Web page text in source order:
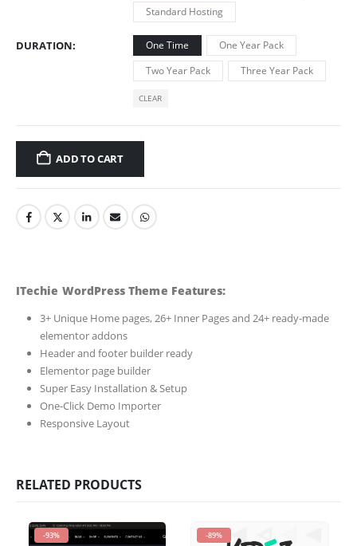
Standard Hosting
DURATION One Time
One Year Pack
Two Year Pack
Three Year Pack
CLEAR
ADD TO CART
ITechie WordPress Theme Features:
3+ Unique Home pages, 26+ Inner Pages and 24+ ready-made
elementor addons
Header and footer builder ready
Elementor page builder
Super Easy Installation & Setup
One-Click Demo Importer
Responsive Layout
RELATED PRODUCTS
-93% -89%